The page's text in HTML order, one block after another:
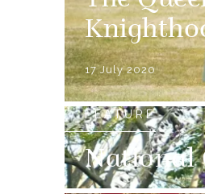
17 July 2020
FEATURE
National